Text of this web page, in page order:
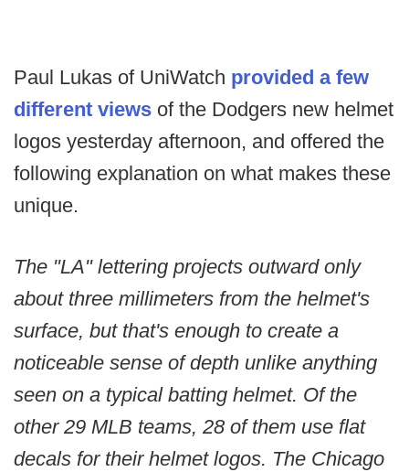
Paul Lukas of UniWatch provided a few
different views of the Dodgers new helmet
logos yesterday afternoon, and offered the
following explanation on what makes these
unique.
The "LA" lettering projects outward only
about three millimeters from the helmet's
surface, but that's enough to create a
noticeable sense of depth unlike anything
seen on a typical batting helmet. Of the
other 29 MLB teams, 28 of them use flat
decals for their helmet logos. The Chicago